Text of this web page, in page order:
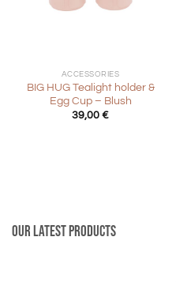
ACCESSORIES
BIG HUG Tealight holder &
Egg Cup – Blush
39,00 €
Our latest products